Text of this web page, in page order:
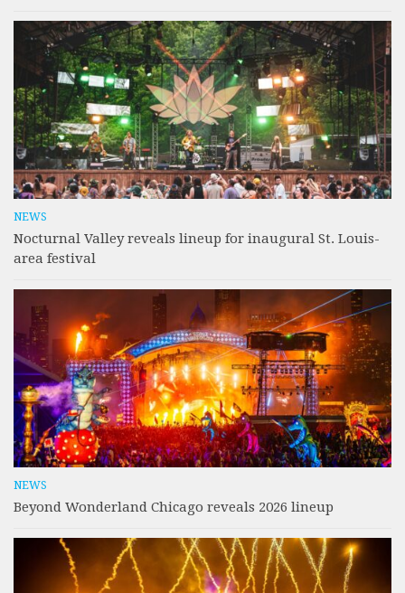
NEWS
Nocturnal Valley reveals lineup for inaugural St. Louis-
area festival
NEWS
Beyond Wonderland Chicago reveals 2026 lineup